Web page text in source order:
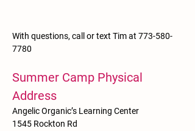
With questions, call or text Tim at 773-580-
7780
Summer Camp Physical
Address
Angelic Organic’s Learning Center
1545 Rockton Rd